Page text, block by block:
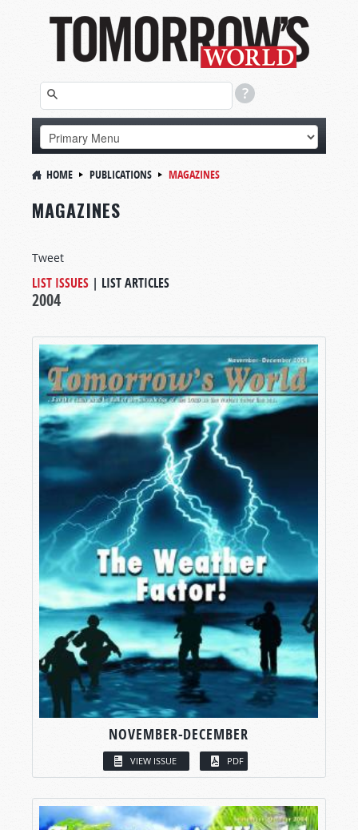
HOME PUBLICATIONS MAGAZINES
MAGAZINES
Tweet
LIST ISSUES | LIST ARTICLES
2004
NOVEMBER-DECEMBER
VIEW ISSUE PDF